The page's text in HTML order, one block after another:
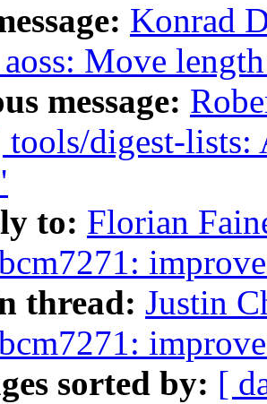
Konrad
Move
message:
tools/digest-lists:
to: Florian
thread: Justin
sorted by: [